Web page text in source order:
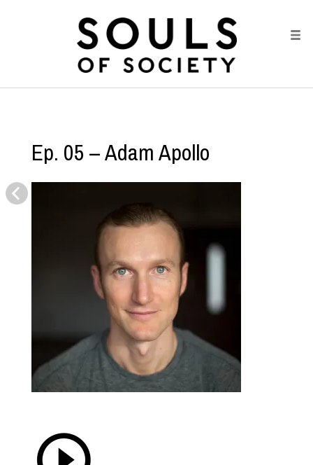
Ep. 05 – Adam Apollo